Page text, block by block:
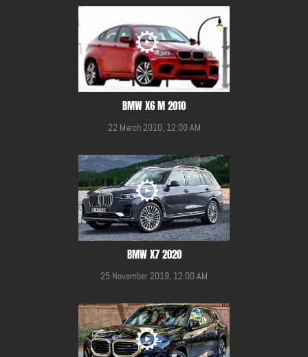
BMW X6 M 2010
22 March 2010, 12:00 AM
BMW X7 2020
25 November 2019, 12:00 AM